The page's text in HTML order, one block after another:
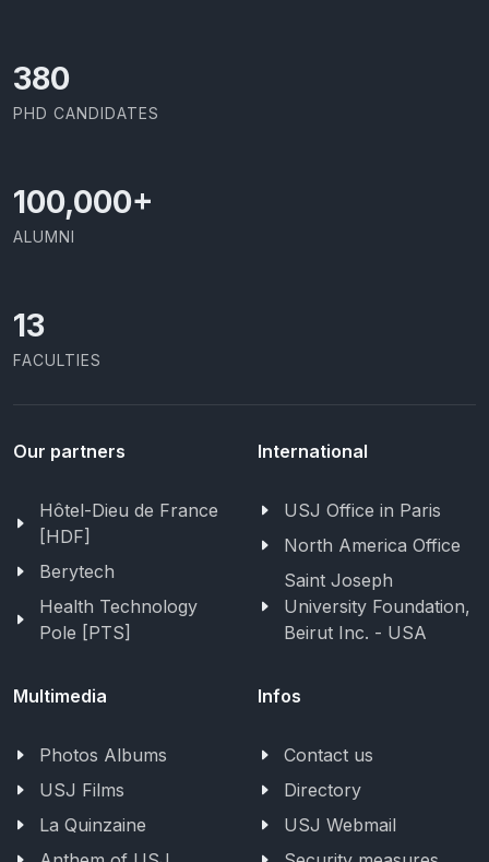
414
PHD CANDIDATES
100,000+
ALUMNI
13
FACULTIES
Our partners
Hôtel-Dieu de France
[HDF]
Berytech
Health Technology
Pole [PTS]
International
USJ Office in Paris
North America Office
Saint Joseph
University Foundation,
Beirut Inc. - USA
Multimedia
Photos Albums
USJ Films
La Quinzaine
Infos
Contact us
Directory
USJ Webmail